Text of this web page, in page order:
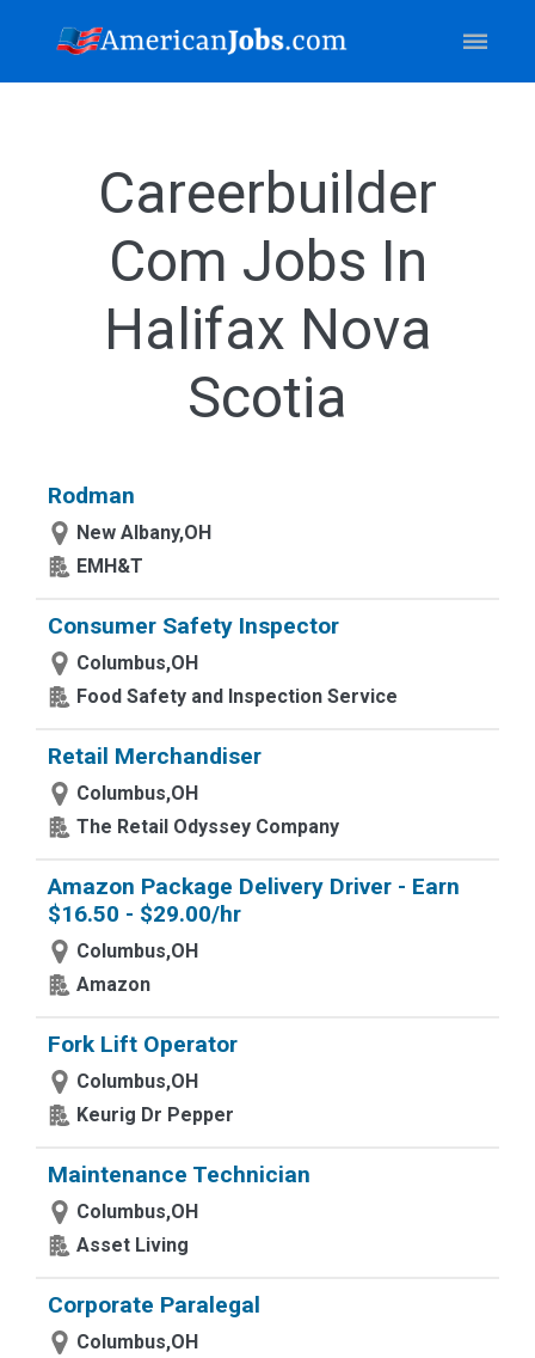
Careerbuilder
Com Jobs In
Halifax Nova
Scotia
Rodman
New Albany,OH
EMH&T
Consumer Safety Inspector
Columbus,OH
Food Safety and Inspection Service
Retail Merchandiser
Columbus,OH
The Retail Odyssey Company
Amazon Package Delivery Driver - Earn
$16.50 - $29.00/hr
Columbus,OH
Amazon
Fork Lift Operator
Columbus,OH
Keurig Dr Pepper
Maintenance Technician
Columbus,OH
Asset Living
Corporate Paralegal
Columbus,OH